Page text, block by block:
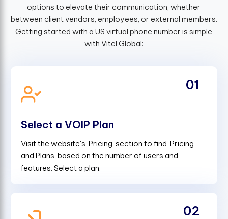
options to elevate their communication, whether
between client vendors, employees, or external members.
Getting started with a US virtual phone number is simple
with Vitel Global:
Select a VOIP Plan
Visit the website's 'Pricing' section to find 'Pricing
and Plans' based on the number of users and
features. Select a plan.
01
02